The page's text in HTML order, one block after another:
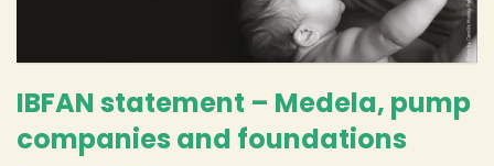
IBFAN statement – Medela, pump
companies and foundations